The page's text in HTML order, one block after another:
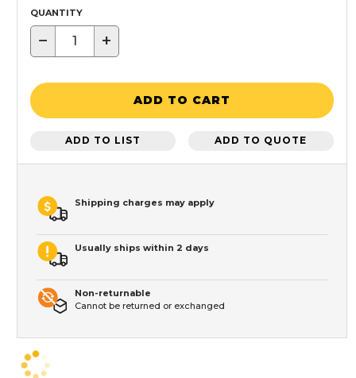
QUANTITY
− +
ADD TO CART
ADD TO LIST ADD TO QUOTE
Shipping charges may apply
Usually ships within 2 days
Non-returnable
Cannot be returned or exchanged